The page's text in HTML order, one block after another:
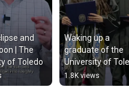
and
| The
of Toledo
Waking up a
graduate of the
University of
1.8K views